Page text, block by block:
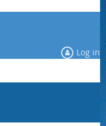
Log in